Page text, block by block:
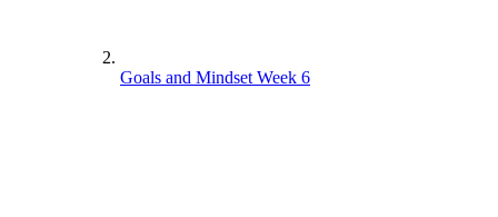
Goals and Mindset Week 6